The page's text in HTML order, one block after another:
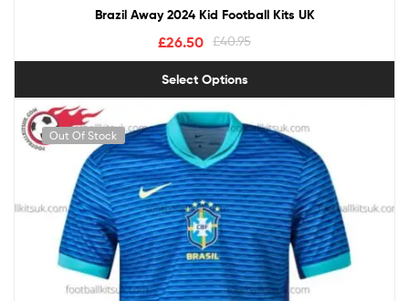
Brazil Away 2024 Kid Football Kits UK
£40.95
£26.50
Select Options
Out Of Stock